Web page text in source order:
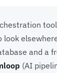
and a
(AI